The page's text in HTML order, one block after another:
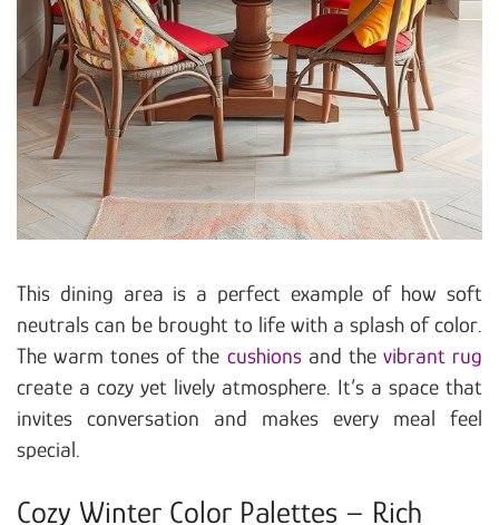
This dining area is a perfect example of how soft
neutrals can be brought to life with a splash of color.
The warm tones of the cushionsand thevibrant rug
create a cozy yet lively atmosphere. It’s a space that
invites conversation and makes every meal feel
special.
Cozy Winter Color Palettes – Rich